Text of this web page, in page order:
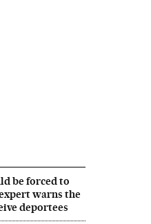
be forced to
warns the
deportees